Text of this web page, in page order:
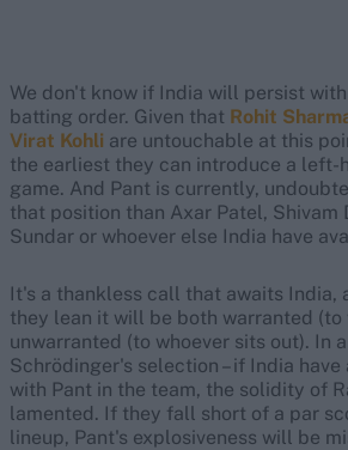
We don't know if India will persist
batting order. Given that Rohit
Virat Kohli are untouchable at this
the earliest they can introduce a left-
game. And Pant is currently,
that position than Axar Patel, Shivam
Sundar or whoever else India have
It's a thankless call that awaits India,
they lean it will be both warranted (to
unwarranted (to whoever sits out). In
Schrödinger's selection – if India
with Pant in the team, the solidity of
lamented. If they fall short of a par
lineup, Pant's explosiveness will be